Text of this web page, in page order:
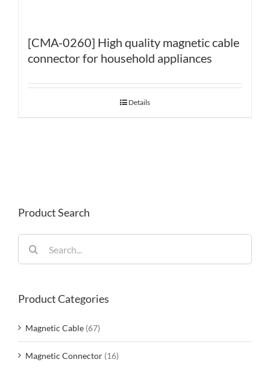
[CMA-0260] High quality magnetic cable
connector for household appliances
Details
Product Search
for:
Product Categories
Magnetic Cable (67)
Magnetic Connector (16)